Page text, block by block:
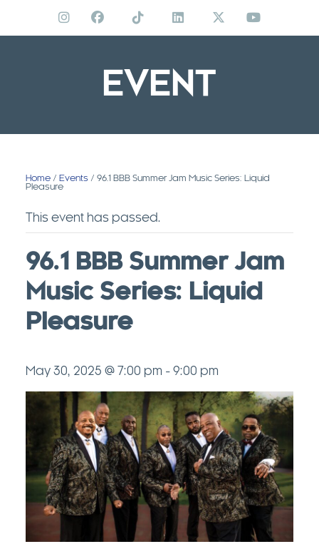
EVENT
Home / Events / 96.1 BBB Summer Jam Music Series: Liquid
Pleasure
This event has passed.
96.1 BBB Summer Jam
Music Series: Liquid
Pleasure
May 30, 2025 @ 7:00 pm -9:00 pm